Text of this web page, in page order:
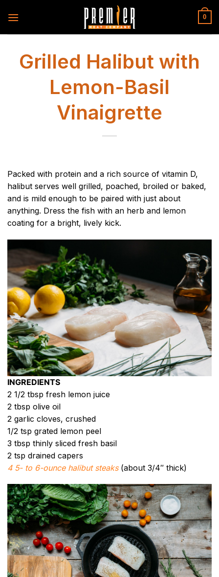
0
Grilled Halibut with
Lemon-Basil
Vinaigrette
Packed with protein and a rich source of vitamin D,
halibut serves well grilled, poached, broiled or baked,
and is mild enough to be paired with just about
anything. Dress the fish with an herb and lemon
coating for a bright, lively kick.
INGREDIENTS
2 1/2 tbsp fresh lemon juice
2 tbsp olive oil
2 garlic cloves, crushed
1/2 tsp grated lemon peel
3 tbsp thinly sliced fresh basil
2 tsp drained capers
4 5- to 6-ounce halibut steaks(about 3/4″ thick)